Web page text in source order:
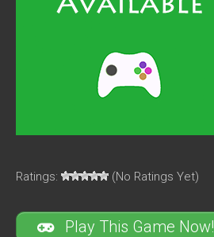
Ratings: (No Ratings Yet)
Play This Game Now!